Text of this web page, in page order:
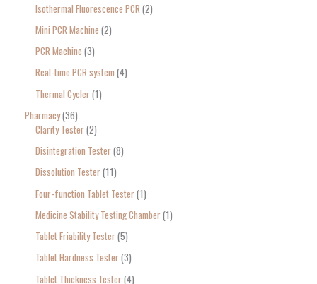
Isothermal Fluorescence PCR 2
Mini PCR Machine 2
PCR Machine 3
Real-time PCR system 4
Thermal Cycler 1
Pharmacy 36
Clarity Tester 2
Disintegration Tester 8
Dissolution Tester 11
Four-function Tablet Tester 1
Medicine Stability Testing Chamber 1
Tablet Friability Tester 5
Tablet Hardness Tester 3
Tablet Thickness Tester 4